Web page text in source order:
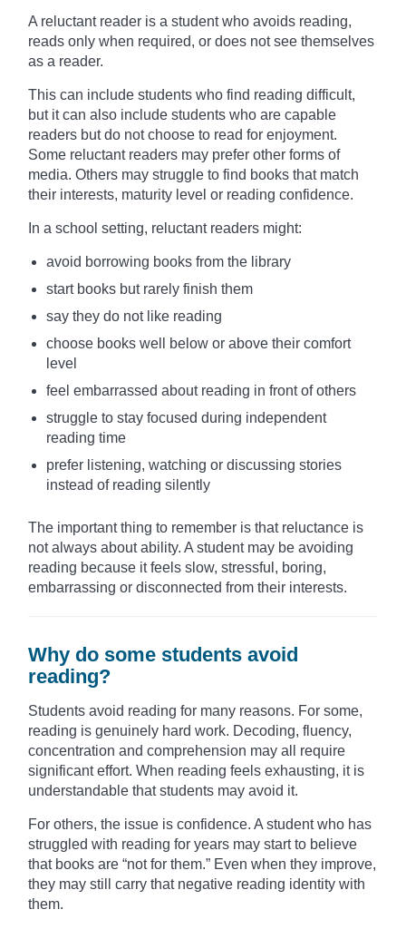
A reluctant reader is a student who avoids reading,
reads only when required, or does not see themselves
as a reader.
This can include students who find reading difficult,
but it can also include students who are capable
readers but do not choose to read for enjoyment.
Some reluctant readers may prefer other forms of
media. Others may struggle to find books that match
their interests, maturity level or reading confidence.
In a school setting, reluctant readers might:
avoid borrowing books from the library
start books but rarely finish them
say they do not like reading
choose books well below or above their comfort
level
feel embarrassed about reading in front of others
struggle to stay focused during independent
reading time
prefer listening, watching or discussing stories
instead of reading silently
The important thing to remember is that reluctance is
not always about ability. A student may be avoiding
reading because it feels slow, stressful, boring,
embarrassing or disconnected from their interests.
Why do some students avoid
reading?
Students avoid reading for many reasons. For some,
reading is genuinely hard work. Decoding, fluency,
concentration and comprehension may all require
significant effort. When reading feels exhausting, it is
understandable that students may avoid it.
For others, the issue is confidence. A student who has
struggled with reading for years may start to believe
that books are “not for them.” Even when they improve,
they may still carry that negative reading identity with
them.